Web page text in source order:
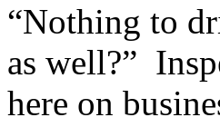
“Nothing to
as well?”
here on